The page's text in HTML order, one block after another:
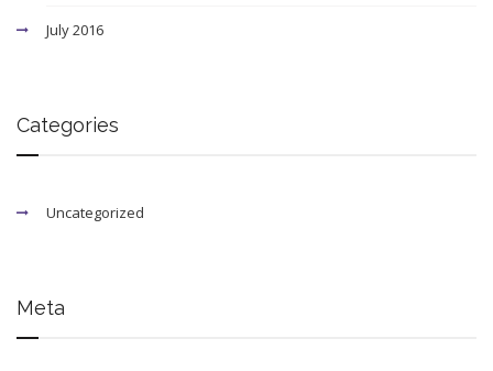
July 2016
Categories
Uncategorized
Meta